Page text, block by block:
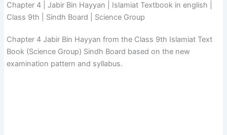
Chapter 4 | Jabir Bin Hayyan | Islamiat Textbook in english |
Class 9th | Sindh Board | Science Group
Chapter 4 Jabir Bin Hayyan from the Class 9th Islamiat Text
Book (Science Group) Sindh Board based on the new
examination pattern and syllabus.